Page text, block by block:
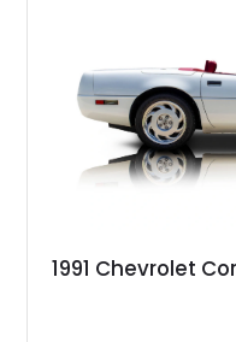
1991 Chevrolet